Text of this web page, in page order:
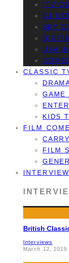
ITV
C4
SKY
USA
CLASSIC
GAME
KIDS
FILM
FILM
British
Interviews
March 12, 2019